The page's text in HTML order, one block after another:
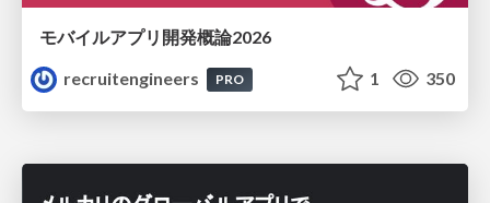
モバイルアプリ開発概論2026
recruitengineers
PRO 1 350